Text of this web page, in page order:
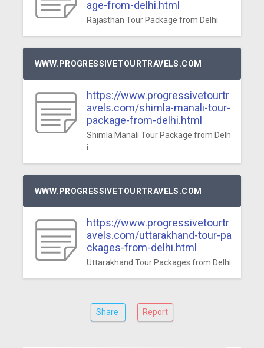
age-from-delhi.html
Rajasthan Tour Package from Delhi
WWW.PROGRESSIVETOURTRAVELS.COM
https://www.progressivetourtr
avels.com/shimla-manali-tour-
package-from-delhi.html
Shimla Manali Tour Package from Delh
i
WWW.PROGRESSIVETOURTRAVELS.COM
https://www.progressivetourtr
avels.com/uttarakhand-tour-pa
ckages-from-delhi.html
Uttarakhand Tour Packages from Delhi
Share Report